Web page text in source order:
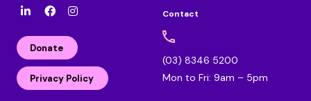
k
e
d
i
F
b
o
o
a
g
r
Donate
Privacy Policy
Contact
(03) 8346 5200
Mon to Fri: 9am – 5pm